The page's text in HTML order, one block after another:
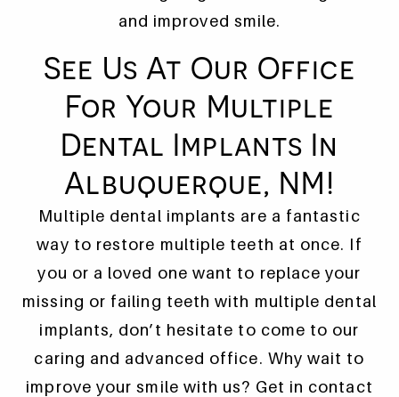
ADDITIONAL SERVICES
WHAT TO EXPECT
WHO WE ARE
REFERRING PROVIDERS
and improved smile.
See Us At Our Office
For Your Multiple
Dental Implants In
Albuquerque, NM!
Multiple dental implants are a fantastic
way to restore multiple teeth at once. If
you or a loved one want to replace your
missing or failing teeth with multiple dental
implants, don’t hesitate to come to our
caring and advanced office. Why wait to
improve your smile with us? Get in contact